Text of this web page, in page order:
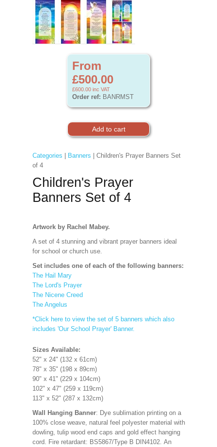
From
£500.00
£600.00 inc VAT
Order ref: BANRMST
Categories Banners | Children's Prayer Banners Set
of 4
Children's Prayer
Banners Set of 4
Artwork by Rachel Mabey.
A set of 4 stunning and vibrant prayer banners ideal
for school or church use.
Set includes one of each of the following banners:
The Hail Mary
The Lord's Prayer
The Nicene Creed
The Angelus
*Click here to view the set of 5 banners which also
includes 'Our School Prayer' Banner.
Sizes Available:
52" x 24" (132 x 61cm)
78" x 35" (198 x 89cm)
90" x 41" (229 x 104cm)
102" x 47" (259 x 119cm)
113" x 52" (287 x 132cm)
Wall Hanging Banner: Dye sublimation printing on a
100% close weave, natural feel polyester material with
dowling, tulip wood end caps and gold effect hanging
cord. Fire retardant: BS5867/Type B DIN4102. An